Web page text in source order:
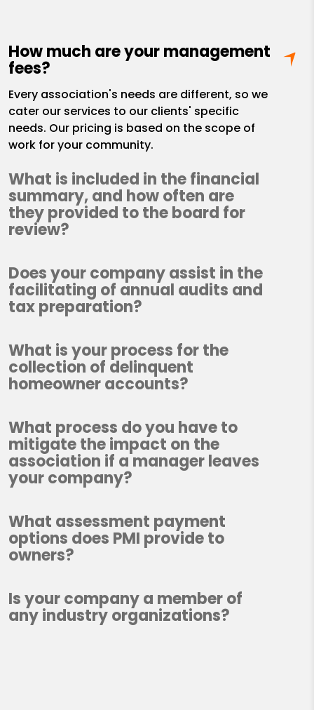
How much are your management
fees?
Every association's needs are different, so we
cater our services to our clients' specific
needs. Our pricing is based on the scope of
work for your community.
What is included in the financial
summary, and how often are
they provided to the board for
review?
Does your company assist in the
facilitating of annual audits and
tax preparation?
What is your process for the
collection of delinquent
homeowner accounts?
What process do you have to
mitigate the impact on the
association if a manager leaves
your company?
What assessment payment
options does PMI provide to
owners?
Is your company a member of
any industry organizations?